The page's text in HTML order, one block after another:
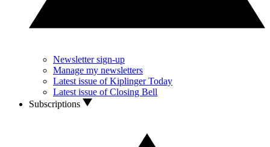
Newsletter sign-up
Manage my newsletters
Latest issue of Kiplinger Today
Latest issue of Closing Bell
Subscriptions